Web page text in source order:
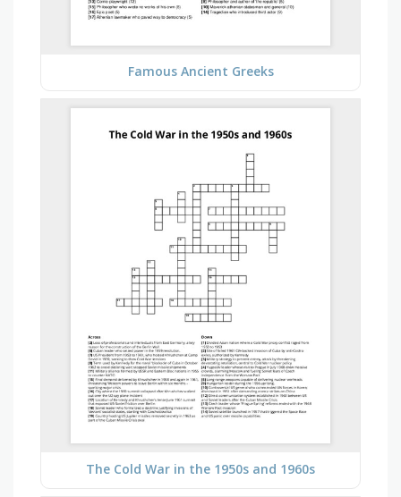
Famous Ancient Greeks
The Cold War in the 1950s and 1960s